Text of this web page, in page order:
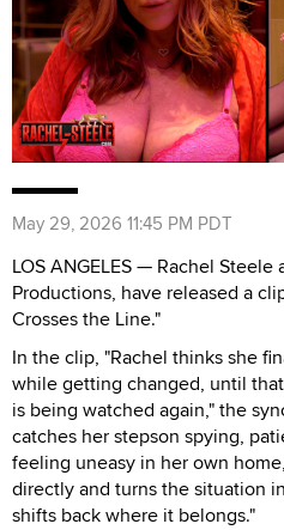
May 29, 2026 11:45 PM PDT
LOS ANGELES — Rachel
Productions, have released a
Crosses the Line."
In the clip, "Rachel thinks she
while getting changed, until
is being watched again," the
catches her stepson spying,
feeling uneasy in her own
directly and turns the situation
shifts back where it belongs."